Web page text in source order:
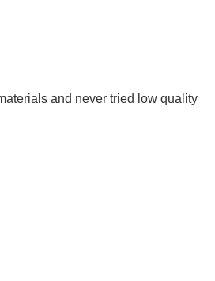
and never tried low quality